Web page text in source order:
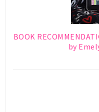
BOOK
by